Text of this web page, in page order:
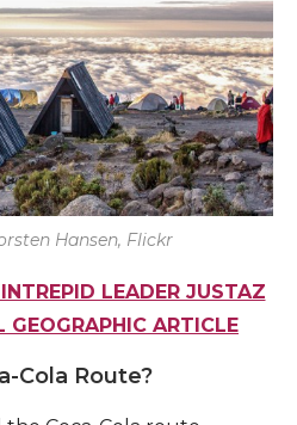
Hansen, Flickr
LEADER JUSTAZ
GEOGRAPHIC ARTICLE
Cola Route?